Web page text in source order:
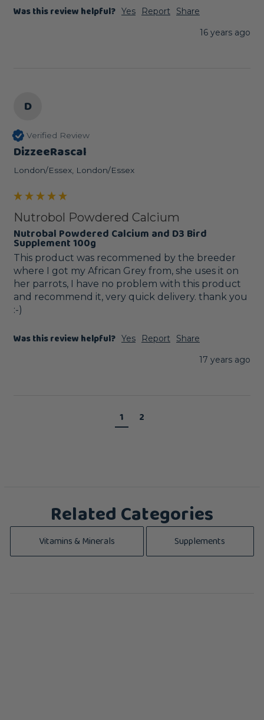
Was this review helpful? Yes Report
Share
16 years ago
D
Verified Review
DizzeeRascal
London/Essex, London/Essex
Nutrobol Powdered Calcium
Nutrobal Powdered Calcium and D3 Bird
Supplement 100g
This product was recommened by the breeder
where I got my African Grey from, she uses it on
her parrots, I have no problem with this product
and recommend it, very quick delivery. thank you
:-)
Was this review helpful? Yes Report
Share
17 years ago
1 2
Related Categories
Vitamins & Minerals Supplements